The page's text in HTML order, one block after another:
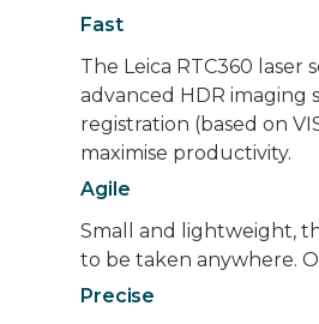
Fast
The Leica RTC360
advanced HDR
registration (based on
maximise productivity.
Agile
Small and lightweight,
to be taken anywhere.
Precise